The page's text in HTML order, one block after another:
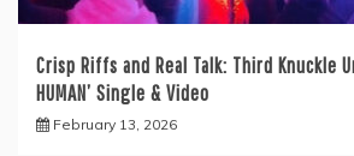
Crisp Riffs and Real Talk: Third Knuckle
HUMAN’ Single & Video
February 13, 2026